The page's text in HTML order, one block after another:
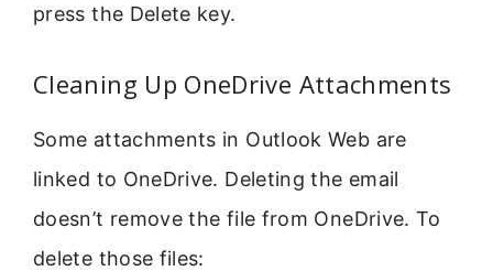
press the Delete key.
Cleaning Up OneDrive Attachments
Some attachments in Outlook Web are
linked to OneDrive. Deleting the email
doesn’t remove the file from OneDrive. To
delete those files: